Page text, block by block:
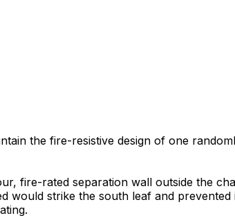
the fire-resistive design of one
fire-rated separation wall outside the
would strike the south leaf and